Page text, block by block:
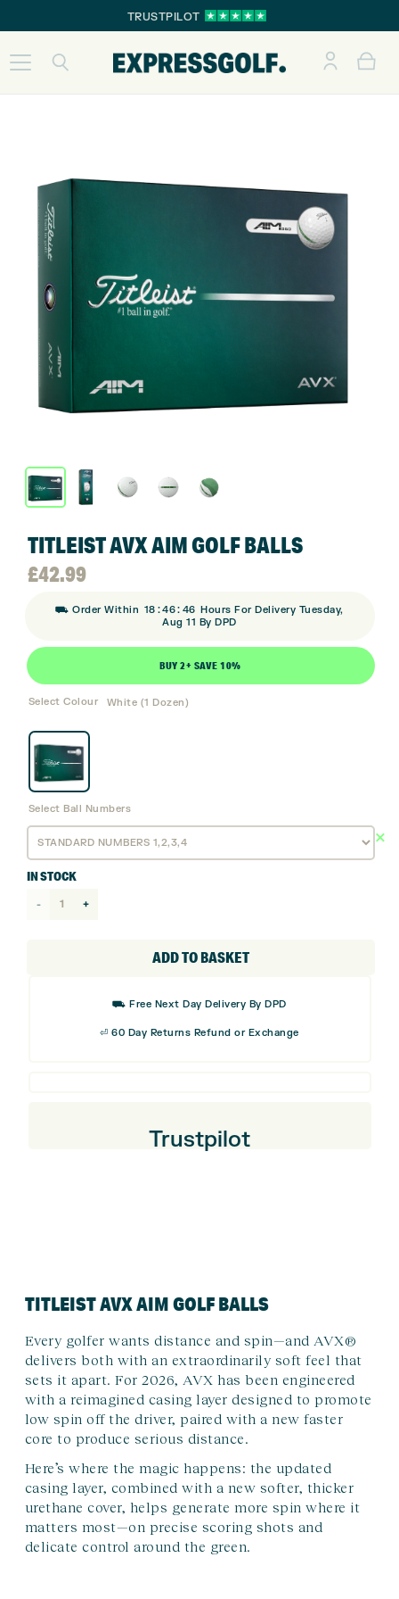
TRUSTPILOT
TITLEIST AVX AIM GOLF BALLS
£42.99
⛟ Order Within 18 :46: 46 Hours For Delivery Tuesday,
Aug 11 By DPD
BUY 2+ SAVE 10%
Select Colour White (1 Dozen)
Select Ball Numbers
IN STOCK
ADD TO BASKET
⛟ Free Next Day Delivery By DPD
⏎ 60 Day Returns Refund or Exchange
Trustpilot
TITLEIST AVX AIM GOLF BALLS
Every golfer wants distance and spin—and AVX®
delivers both with an extraordinarily soft feel that
sets it apart. For 2026, AVX has been engineered
with a reimagined casing layer designed to promote
low spin off the driver, paired with a new faster
core to produce serious distance.
Here’s where the magic happens: the updated
casing layer, combined with a new softer, thicker
urethane cover, helps generate more spin where it
matters most—on precise scoring shots and
delicate control around the green.